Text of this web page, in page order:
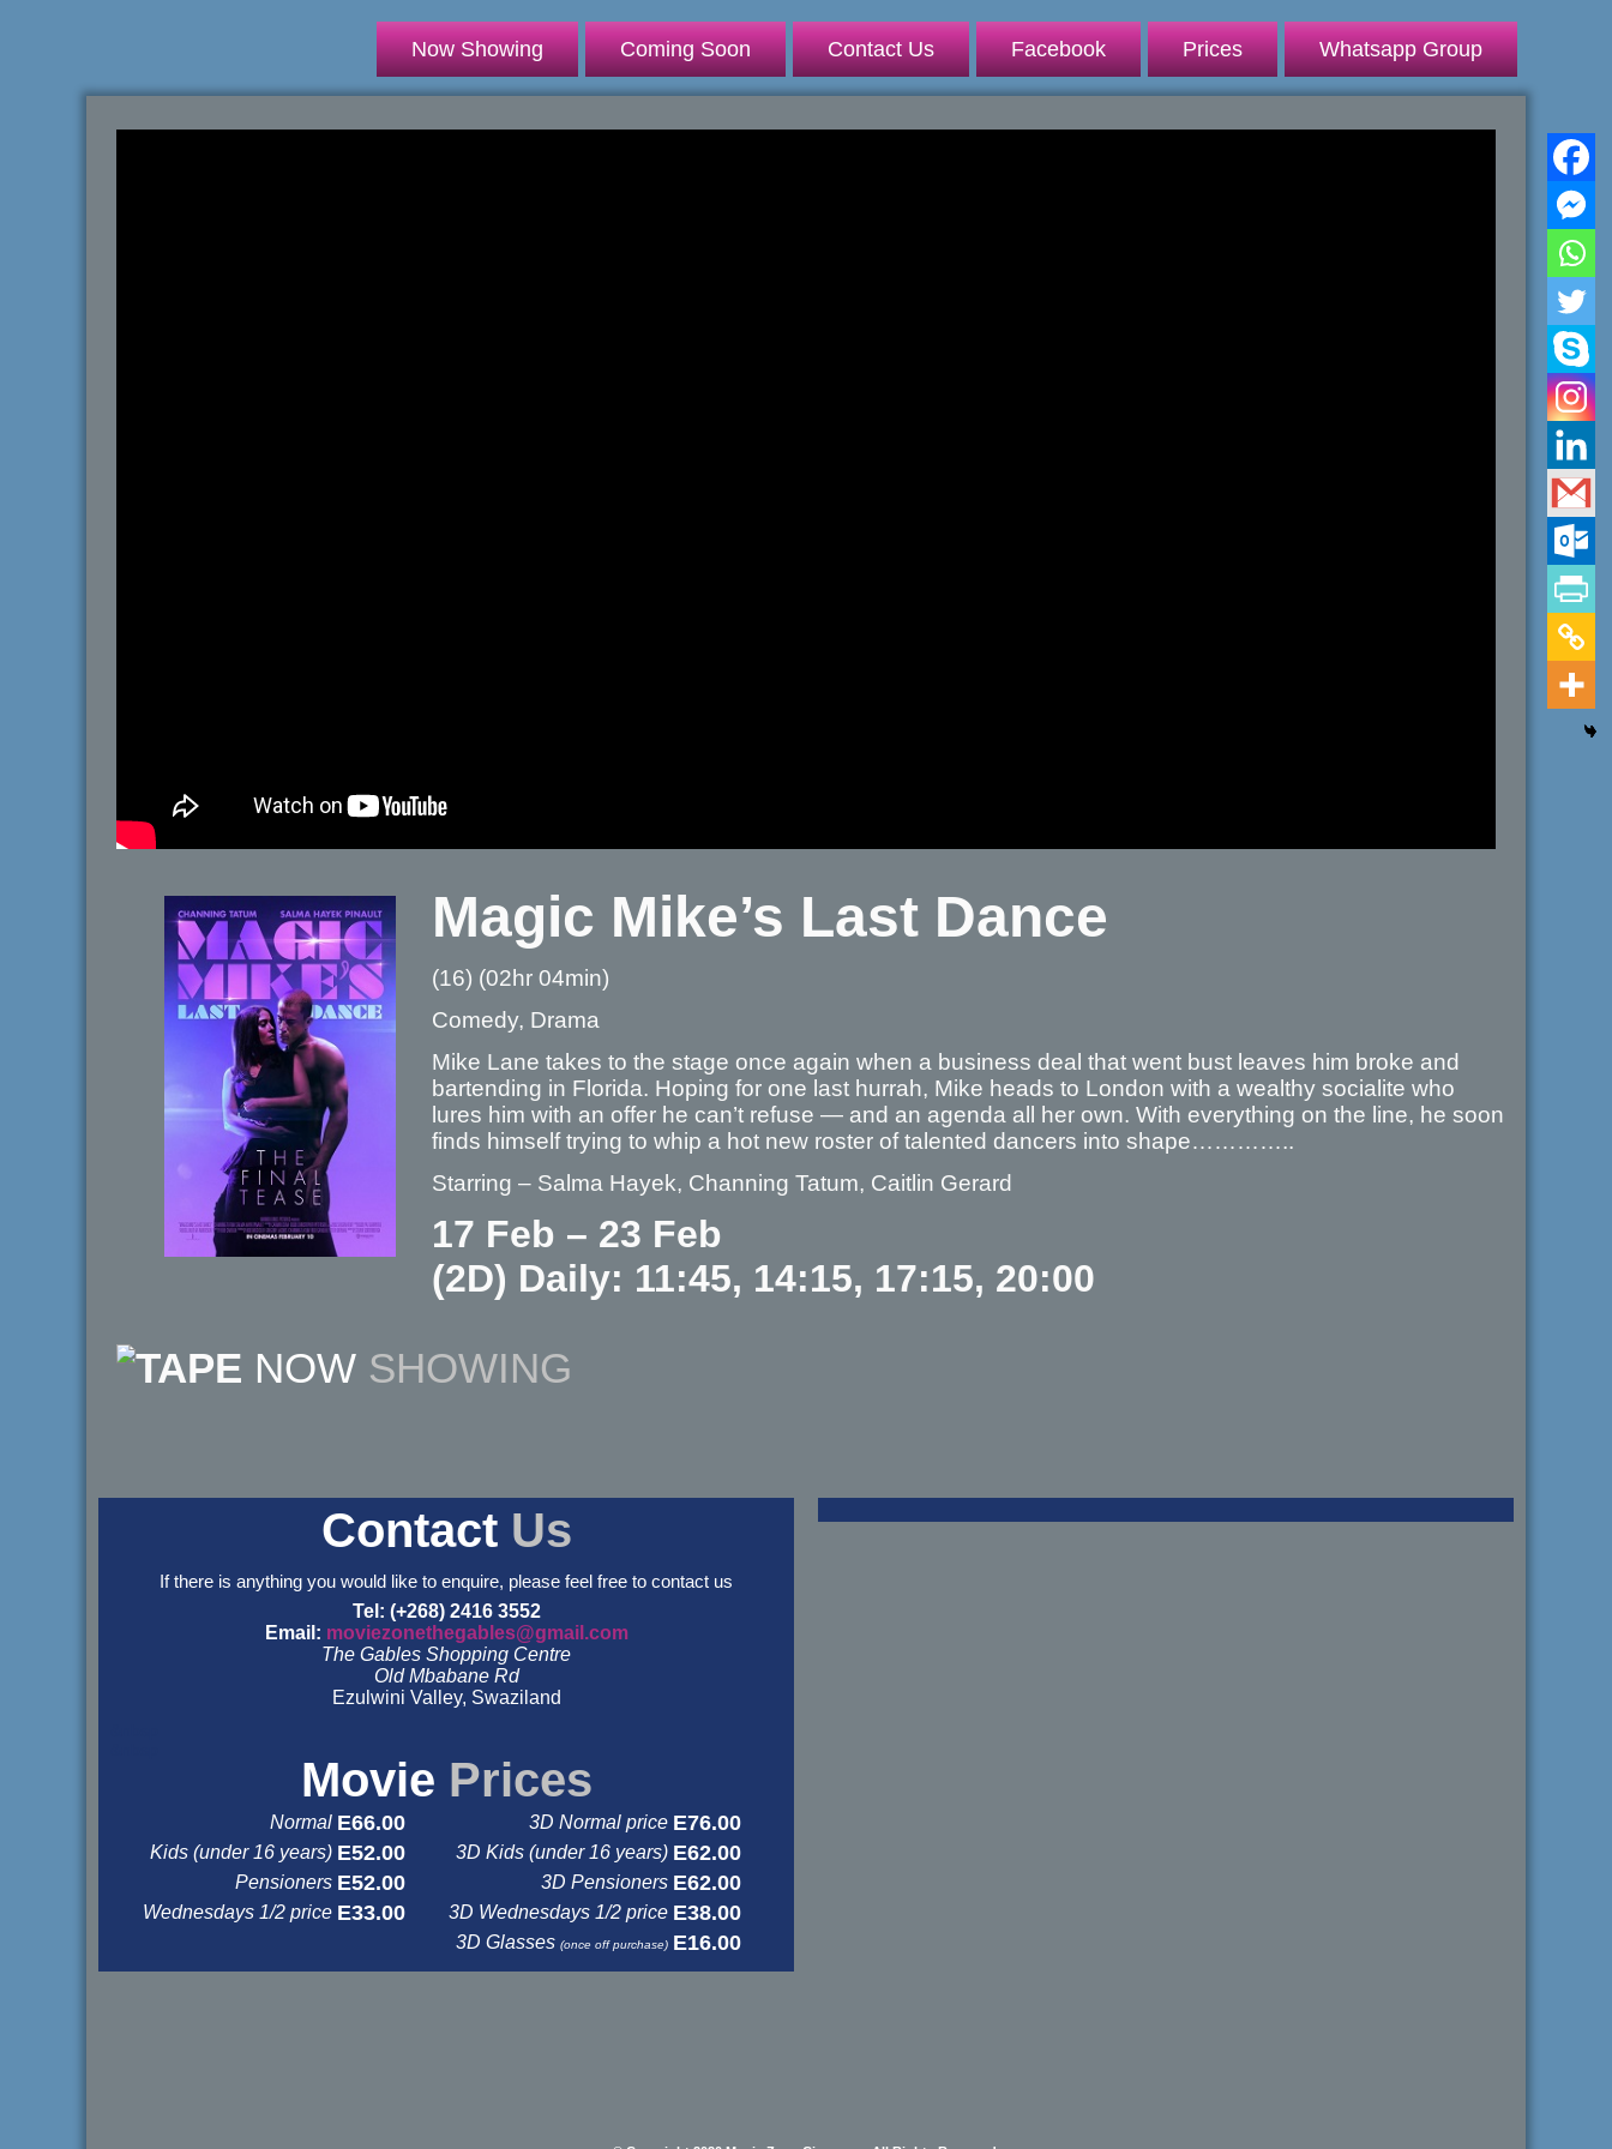
Now Showing Coming Soon Contact Us Facebook Prices Whatsapp Group
Magic Mike’s Last Dance
(16) (02hr 04min)
Comedy, Drama
Mike Lane takes to the stage once again when a business deal that went bust leaves him broke and
bartending in Florida. Hoping for one last hurrah, Mike heads to London with a wealthy socialite who
lures him with an offer he can’t refuse — and an agenda all her own. With everything on the line, he soon
finds himself trying to whip a hot new roster of talented dancers into shape…………..
Starring – Salma Hayek, Channing Tatum, Caitlin Gerard
17 Feb – 23 Feb
(2D) Daily: 11:45, 14:15, 17:15, 20:00
NOW SHOWING
Contact Us
If there is anything you would like to enquire, please feel free to contact us
Tel: (+268) 2416 3552
Email: moviezonethegables@gmail.com
The Gables Shopping Centre
Old Mbabane Rd
Ezulwini Valley, Swaziland
Movie Prices
Normal E66.00 3D Normal price E76.00
Kids (under 16 years) E52.00 3D Kids (under 16 years) E62.00
Pensioners E52.00 3D Pensioners E62.00
Wednesdays 1/2 price E33.00 3D Wednesdays 1/2 price E38.00
3D Glasses (once off purchase) E16.00